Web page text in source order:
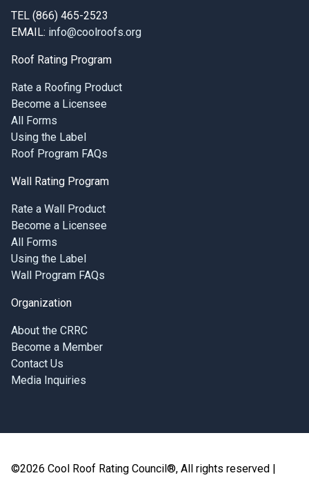
TEL (866) 465-2523
EMAIL: info@coolroofs.org
Roof Rating Program
Rate a Roofing Product
Become a Licensee
All Forms
Using the Label
Roof Program FAQs
Wall Rating Program
Rate a Wall Product
Become a Licensee
All Forms
Using the Label
Wall Program FAQs
Organization
About the CRRC
Become a Member
Contact Us
Media Inquiries
©2026 Cool Roof Rating Council®, All rights reserved |